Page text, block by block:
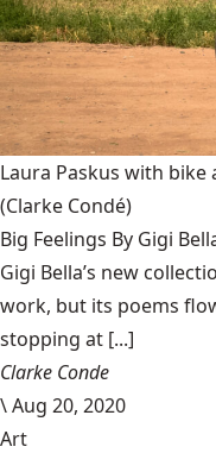
Laura Paskus with bike
(Clarke Condé)
Big Feelings By Gigi
Gigi Bella’s new
work, but its poems
stopping at [...]
Clarke Conde
\Aug 20, 2020
Art